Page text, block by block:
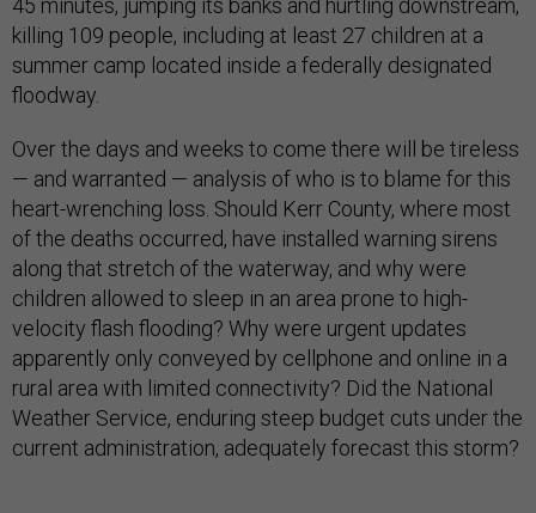
45 minutes, jumping its banks and hurtling downstream,
killing 109 people, including at least 27 children at a
summer camp located inside a federally designated
floodway.
Over the days and weeks to come there will be tireless
— and warranted — analysis of who is to blame for this
heart-wrenching loss. Should Kerr County, where most
of the deaths occurred, have installed warning sirens
along that stretch of the waterway, and why were
children allowed to sleep in an area prone to high-
velocity flash flooding? Why were urgent updates
apparently only conveyed by cellphone and online in a
rural area with limited connectivity? Did the National
Weather Service, enduring steep budget cuts under the
current administration, adequately forecast this storm?